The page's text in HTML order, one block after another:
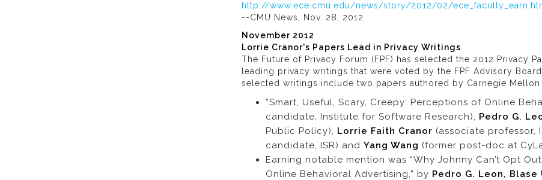
http://www.ece.cmu.edu/news/story/2012/02/
--CMU News, Nov. 28, 2012
November 2012
Lorrie Cranor's Papers Lead in Privacy Writings
The Future of Privacy Forum (FPF) has selected the 2012 Privacy
leading privacy writings that were voted by the FPF Advisory
selected writings include two papers authored by Carnegie Mellon
“Smart, Useful, Scary, Creepy: Perceptions of Online
candidate, Institute for Software Research), Pedro G.
Public Policy), Lorrie Faith Cranor (associate professor,
candidate, ISR) and Yang Wang (former post-doc at
Earning notable mention was “Why Johnny Can’t Opt
Online Behavioral Advertising,” by Pedro G. Leon, Blase